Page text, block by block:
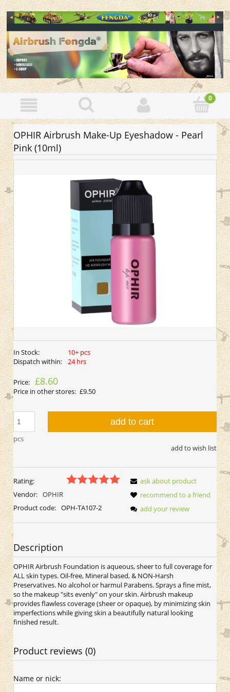
OPHIR Airbrush Make-Up Eyeshadow - Pearl
Pink (10ml)
In Stock:
10+ pcs
Dispatch within:
24 hrs
Price: £8.60
Price in other stores: £9.50
pcs
add to cart
add to wish list
Rating:
Vendor: OPHIR
Product code: OPH-TA107-2
ask about product
recommend to a friend
add your review
Description
OPHIR Airbrush Foundation is aqueous, sheer to full coverage for
ALL skin types. Oil-free, Mineral based, & NON-Harsh
Preservatives. No alcohol or harmul Parabens. Sprays a fine mist,
so the makeup "sits evenly" on your skin. Airbrush makeup
provides flawless coverage (sheer or opaque), by minimizing skin
imperfections while giving skin a beautifully natural looking
finished result.
Product reviews (0)
Name or nick: